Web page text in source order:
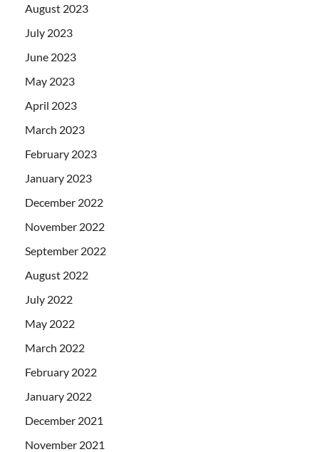
August 2023
July 2023
June 2023
May 2023
April 2023
March 2023
February 2023
January 2023
December 2022
November 2022
September 2022
August 2022
July 2022
May 2022
March 2022
February 2022
January 2022
December 2021
November 2021